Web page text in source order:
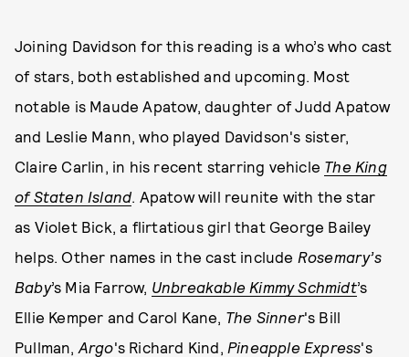
Joining Davidson for this reading is a who’s who cast
of stars, both established and upcoming. Most
notable is Maude Apatow, daughter of Judd Apatow
and Leslie Mann, who played Davidson's sister,
Claire Carlin, in his recent starring vehicle The King
of Staten Island. Apatow will reunite with the star
as Violet Bick, a flirtatious girl that George Bailey
helps. Other names in the cast include Rosemary’s
Baby’s Mia Farrow, Unbreakable Kimmy Schmidt’s
Ellie Kemper and Carol Kane, The Sinner's Bill
Pullman, Argo's Richard Kind, Pineapple Express's